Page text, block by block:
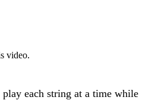
video.
each string at a time while